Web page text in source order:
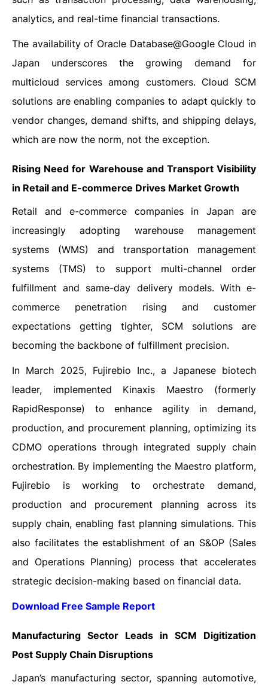
analytics, and real-time financial transactions.
The availability of Oracle Database@Google Cloud in
Japan underscores the growing demand for
multicloud services among customers. Cloud SCM
solutions are enabling companies to adapt quickly to
vendor changes, demand shifts, and shipping delays,
which are now the norm, not the exception.
Rising Need for Warehouse and Transport Visibility
in Retail and E-commerce Drives Market Growth
Retail and e-commerce companies in Japan are
increasingly adopting warehouse management
systems (WMS) and transportation management
systems (TMS) to support multi-channel order
fulfillment and same-day delivery models. With e-
commerce penetration rising and customer
expectations getting tighter, SCM solutions are
becoming the backbone of fulfillment precision.
In March 2025, Fujirebio Inc., a Japanese biotech
leader, implemented Kinaxis Maestro (formerly
RapidResponse) to enhance agility in demand,
production, and procurement planning, optimizing its
CDMO operations through integrated supply chain
orchestration. By implementing the Maestro platform,
Fujirebio is working to orchestrate demand,
production and procurement planning across its
supply chain, enabling fast planning simulations. This
also facilitates the establishment of an S&OP (Sales
and Operations Planning) process that accelerates
strategic decision-making based on financial data.
Download Free Sample Report
Manufacturing Sector Leads in SCM Digitization
Post Supply Chain Disruptions
Japan’s manufacturing sector, spanning automotive,